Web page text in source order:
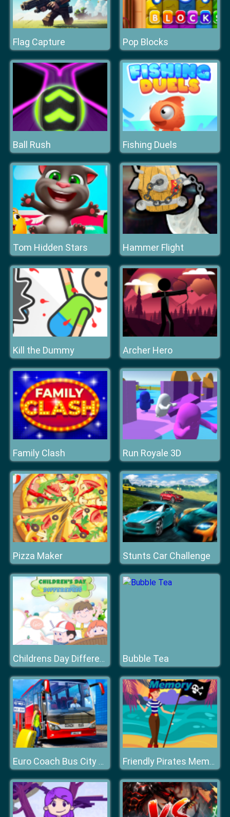
Flag Capture Pop Blocks
Ball Rush Fishing Duels
Tom Hidden Stars Hammer Flight
Kill the Dummy Archer Hero
Family Clash Run Royale 3D
Pizza Maker Stunts Car Challenge
Childrens Day Differences Bubble Tea
Euro Coach Bus City Extreme Driver Friendly Pirates Memory